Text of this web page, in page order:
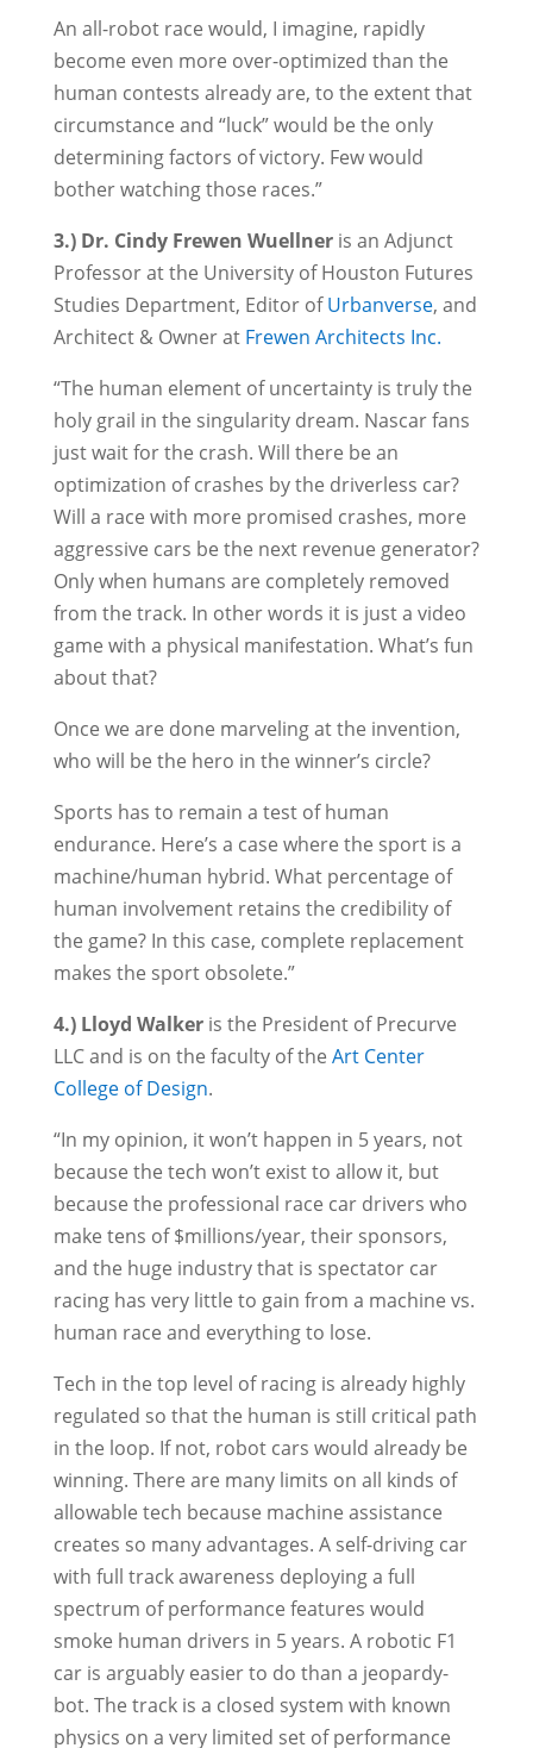
An all-robot race would, I imagine, rapidly
become even more over-optimized than the
human contests already are, to the extent that
circumstance and “luck” would be the only
determining factors of victory. Few would
bother watching those races.”
3.) Dr. Cindy Frewen Wuellneris an Adjunct
Professor at the University of Houston Futures
Studies Department, Editor ofUrbanverse, and
Architect & Owner at Frewen Architects Inc.
“The human element of uncertainty is truly the
holy grail in the singularity dream. Nascar fans
just wait for the crash. Will there be an
optimization of crashes by the driverless car?
Will a race with more promised crashes, more
aggressive cars be the next revenue generator?
Only when humans are completely removed
from the track. In other words it is just a video
game with a physical manifestation. What’s fun
about that?
Once we are done marveling at the invention,
who will be the hero in the winner’s circle?
Sports has to remain a test of human
endurance. Here’s a case where the sport is a
machine/human hybrid. What percentage of
human involvement retains the credibility of
the game? In this case, complete replacement
makes the sport obsolete.”
4.) Lloyd Walker is the President of Precurve
LLC and is on the faculty of the Art Center
College of Design.
“In my opinion, it won’t happen in 5 years, not
because the tech won’t exist to allow it, but
because the professional race car drivers who
make tens of $millions/year, their sponsors,
and the huge industry that is spectator car
racing has very little to gain from a machine vs.
human race and everything to lose.
Tech in the top level of racing is already highly
regulated so that the human is still critical path
in the loop. If not, robot cars would already be
winning. There are many limits on all kinds of
allowable tech because machine assistance
creates so many advantages. A self-driving car
with full track awareness deploying a full
spectrum of performance features would
smoke human drivers in 5 years. A robotic F1
car is arguably easier to do than a jeopardy-
bot. The track is a closed system with known
physics on a very limited set of performance